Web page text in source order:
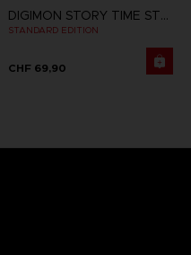
DIGIMON STORY TIME STRANGER
STANDARD EDITION
CHF 69,90